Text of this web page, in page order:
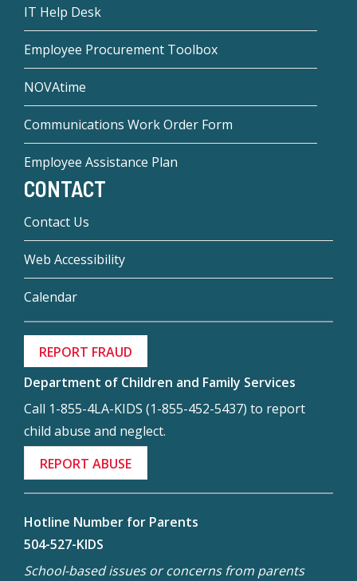
IT Help Desk
Employee Procurement Toolbox
NOVAtime
Communications Work Order Form
Employee Assistance Plan
CONTACT
Contact Us
Web Accessibility
Calendar
REPORT FRAUD
Department of Children and Family Services
Call 1-855-4LA-KIDS (1-855-452-5437) to report
child abuse and neglect.
REPORT ABUSE
Hotline Number for Parents
504-527-KIDS
School-based issues or concerns from parents